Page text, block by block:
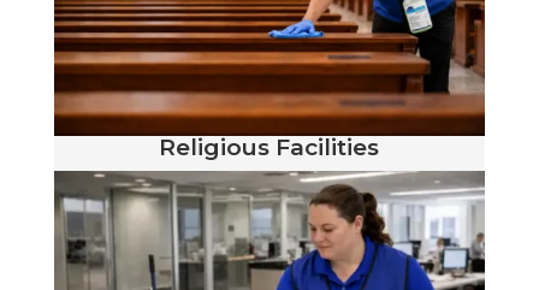
Religious Facilities